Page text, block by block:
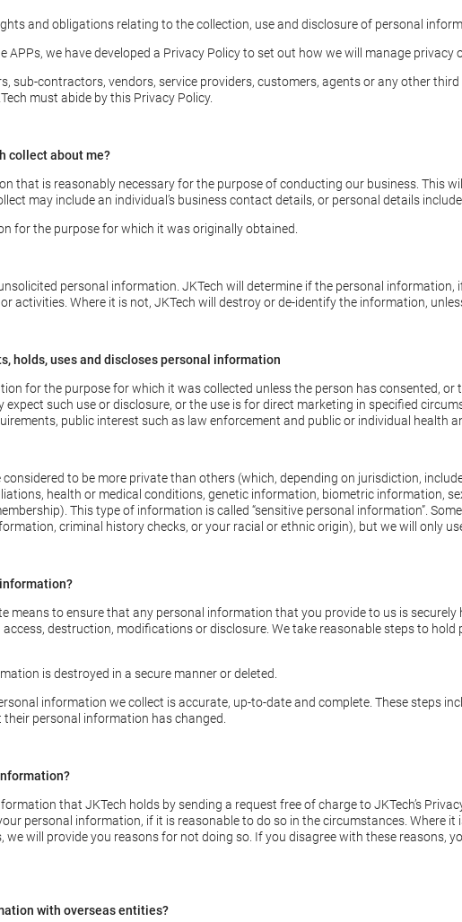
and obligations relating to the collection, use and disclosure of personal
APPs, we have developed a Privacy Policy to set out how we will manage
sub-contractors, vendors, service providers, customers, agents or any other
must abide by this Privacy Policy.
collect about me?
that is reasonably necessary for the purpose of conducting our business. This
may include an individual’s business contact details, or personal details
for the purpose for which it was originally obtained.
personal information. JKTech will determine if the personal
activities. Where it is not, JKTech will destroy or de-identify the information,
holds, uses and discloses personal information
for the purpose for which it was collected unless the person has consented,
such use or disclosure, or the use is for direct marketing in specified
public interest such as law enforcement and public or individual health
to be more private than others (which, depending on jurisdiction,
health or medical conditions, genetic information, biometric information,
This type of information is called “sensitive personal information”.
criminal history checks, or your racial or ethnic origin), but we will only
means to ensure that any personal information that you provide to us is
destruction, modifications or disclosure. We take reasonable steps to
is destroyed in a secure manner or deleted.
information we collect is accurate, up-to-date and complete. These steps
personal information has changed.
that JKTech holds by sending a request free of charge to JKTech’s
personal information, if it is reasonable to do so in the circumstances. Where
will provide you reasons for not doing so. If you disagree with these reasons,
with overseas entities?